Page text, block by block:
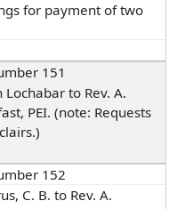
for payment of two
151
to Rev. A.
PEI. (note: Requests
152
C. B. to Rev. A.